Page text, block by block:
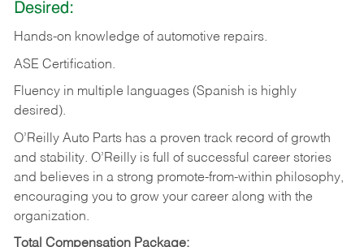
Desired:
Hands-on knowledge of automotive repairs.
ASE Certification.
Fluency in multiple languages (Spanish is highly
desired).
O’Reilly Auto Parts has a proven track record of growth
and stability. O’Reilly is full of successful career stories
and believes in a strong promote-from-within philosophy,
encouraging you to grow your career along with the
organization.
Total Compensation Package: